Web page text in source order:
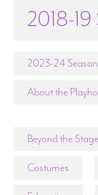
2018-19
2023-24 Season
About the
Beyond the Stage
Costumes